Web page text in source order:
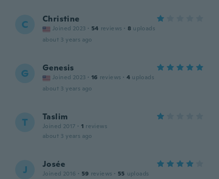
C Christine
Joined 2023 · 54 reviews · 8 uploads
about 3 years ago
G Genesis
Joined 2023 · 16 reviews · 4 uploads
about 3 years ago
T Taslim
Joined 2017 · 1 reviews
about 3 years ago
J Josée
Joined 2016 · 59 reviews · 55 uploads